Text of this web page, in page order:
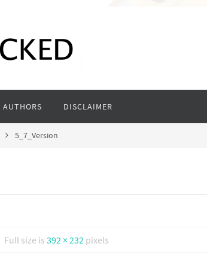
AUTHORS DISCLAIMER
5_7_Version
Full size is392 × 232 pixels